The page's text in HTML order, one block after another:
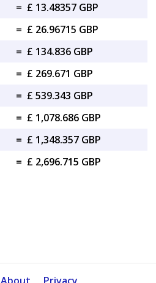
= £ 13.48357 GBP
= £ 26.96715 GBP
= £ 134.836 GBP
= £ 269.671 GBP
= £ 539.343 GBP
= £ 1,078.686 GBP
= £ 1,348.357 GBP
= £ 2,696.715 GBP